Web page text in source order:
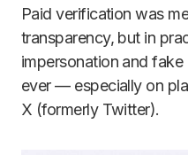
Paid verification was
transparency, but in
impersonation and
ever — especially on
X (formerly Twitter).